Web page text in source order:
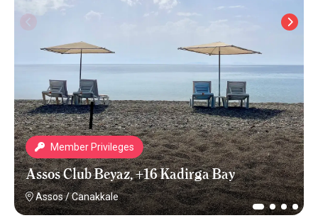
Member Privileges
Assos Club Beyaz, +16 Kadirga Bay
Assos/Canakkale